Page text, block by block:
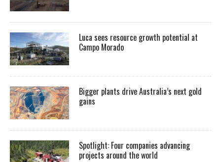
Luca sees resource growth potential at
Campo Morado
Bigger plants drive Australia’s next gold
gains
Spotlight: Four companies advancing
projects around the world